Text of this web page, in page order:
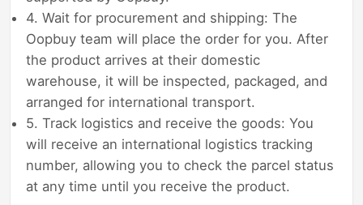
4. Wait for procurement and shipping: The
Oopbuy team will place the order for you. After
the product arrives at their domestic
warehouse, it will be inspected, packaged, and
arranged for international transport.
5. Track logistics and receive the goods: You
will receive an international logistics tracking
number, allowing you to check the parcel status
at any time until you receive the product.